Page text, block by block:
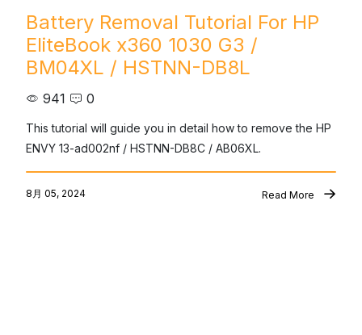
Battery Removal Tutorial For HP
EliteBook x360 1030 G3 /
BM04XL / HSTNN-DB8L
941 0
This tutorial will guide you in detail how to remove the HP
ENVY 13-ad002nf / HSTNN-DB8C / AB06XL.
8月 05, 2024 Read More